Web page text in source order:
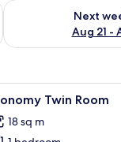
- Aug 16
Next
Aug 21 -
Check availability
and a chair.
5 Twin Room
18 sq m